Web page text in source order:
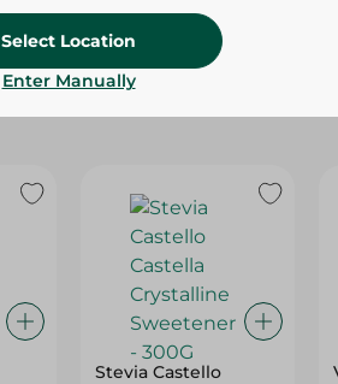
Stevia Castello
Select Location
Enter Manually